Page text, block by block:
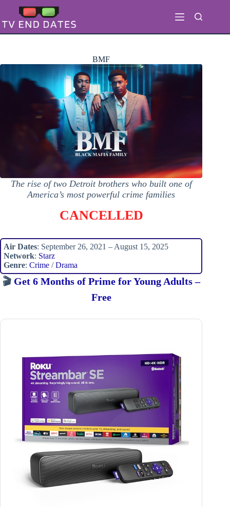
content
BMF
The rise of two Detroit brothers who built one of
America’s most powerful crime families
CANCELLED
Air Dates: September 26, 2021 – August 15, 2025
Network: Starz
Genre: Crime /Drama
🎬 Get 6 Months of Prime for Young Adults –
Free